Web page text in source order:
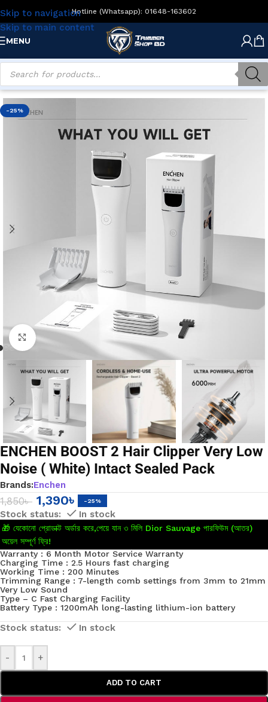
Skip to navigation
Skip to main content
Hotline (Whatsapp): 01648-163602
MENU
Home/Men's Grooming/Beard Trimmers
-25%
Click to enlarge
ENCHEN BOOST 2 Hair Clipper Very Low
Noise ( White) Intact Sealed Pack
Brands:Enchen
1,850৳ 1,390৳ -25%
In stock
🎁 যেকোনো প্রোডাক্ট অর্ডার করে,পেয়ে যান ৩ মিলি Dior Sauvage পারফিউম (আতর)
অয়েল সম্পূর্ণ ফ্রি!
Warranty : 6 Month Motor Service Warranty
Charging Time : 2.5 Hours fast charging
Working Time : 200 Minutes
Trimming Range : 7-length comb settings from 3mm to 21mm
Very Low Sound
Type – C Fast Charging Facility
Battery Type : 1200mAh long-lasting lithium-ion battery
In stock
- +
ADD TO CART